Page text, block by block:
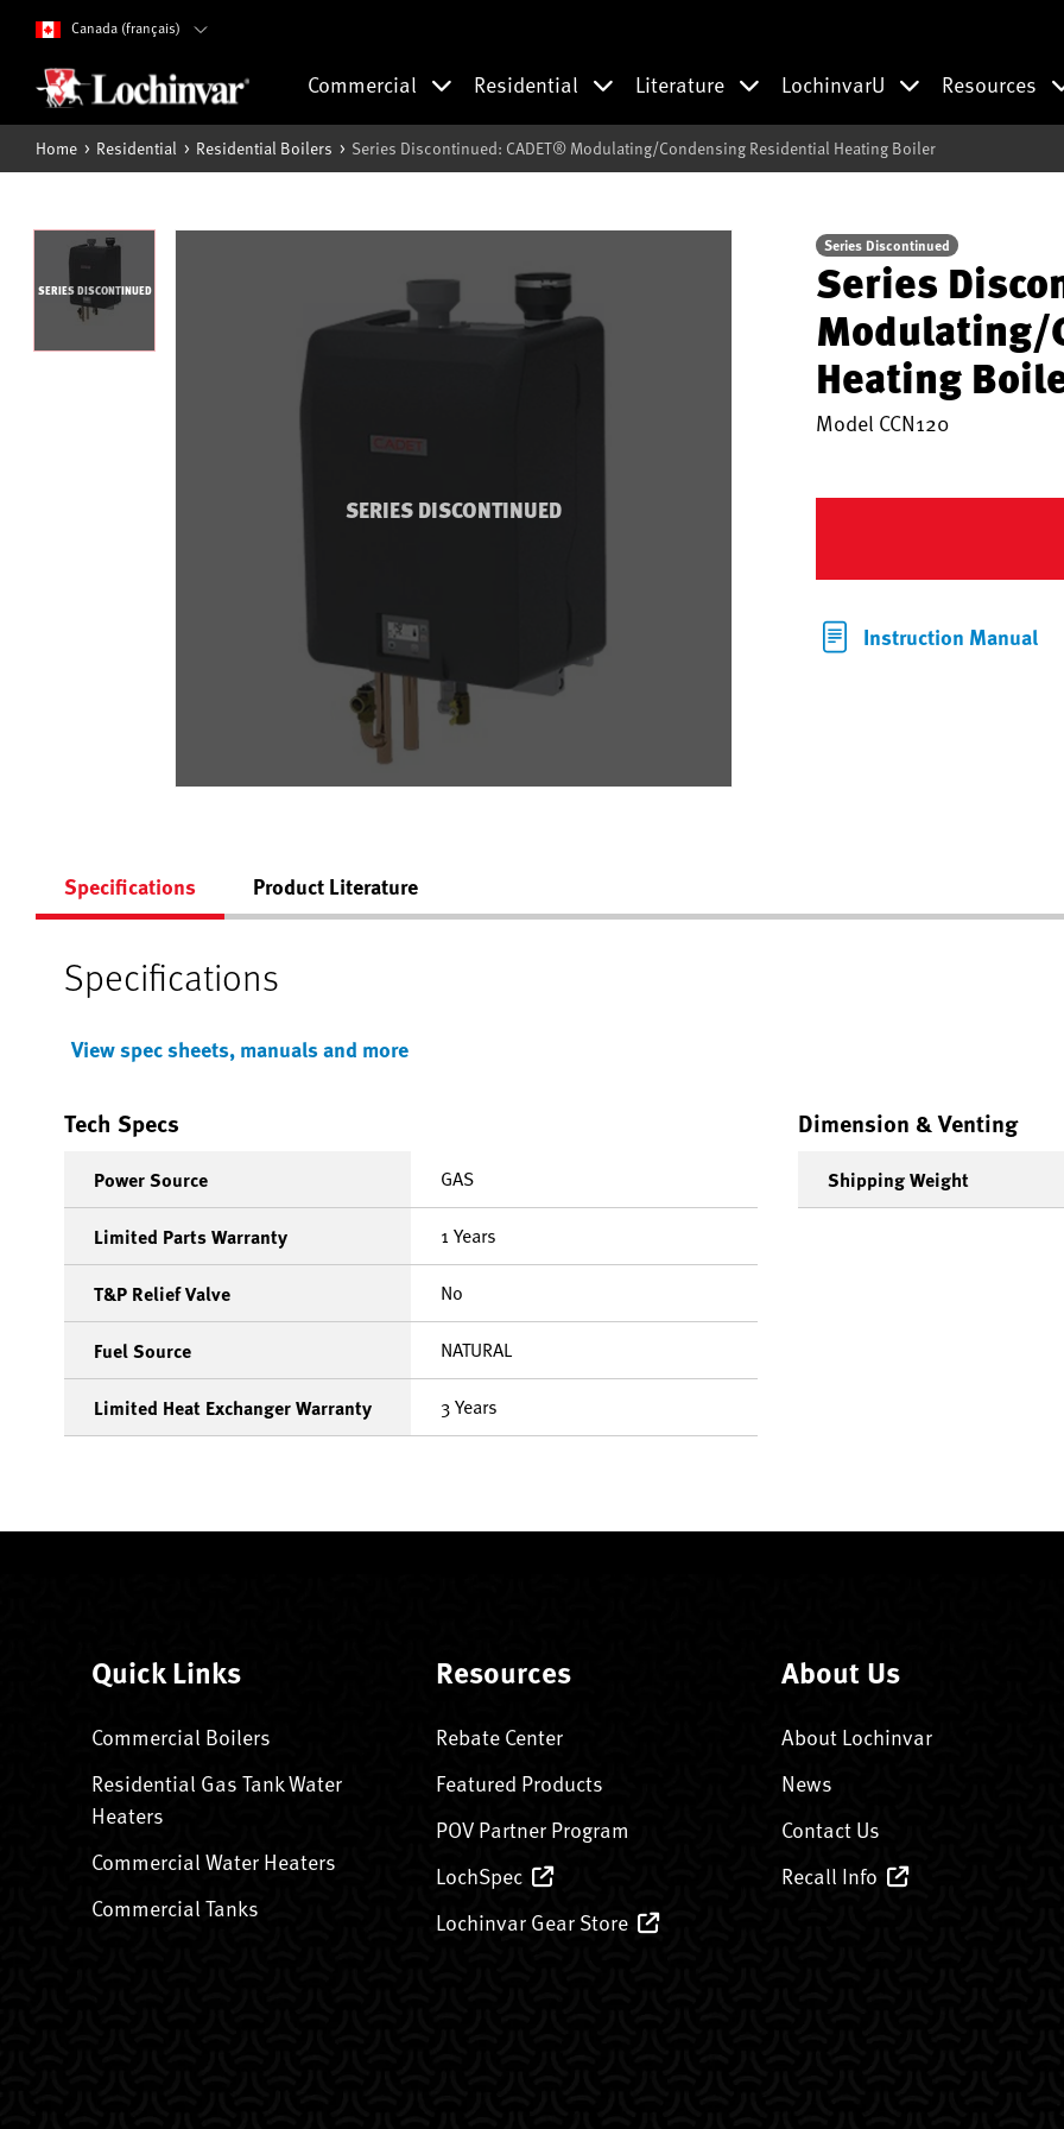
Canada (français)
Commercial Residential Literature LochinvarU Resources
Home Residential Residential Boilers Series Discontinued: CADET® Modulating/Condensing Residential Heating Boiler
SERIES DISCONTINUED
SERIES DISCONTINUED
Series Discontinued
Series
Modulating/
Heating
Model CCN120
Instruction Manual
Specifications Product Literature
Specifications
View spec sheets, manuals and more
Tech Specs
Power Source GAS
Limited Parts Warranty 1 Years
T&P Relief Valve No
Fuel Source NATURAL
Limited Heat Exchanger Warranty 3 Years
Dimension & Venting
Shipping Weight
Quick Links
Commercial Boilers
Residential Gas Tank Water
Heaters
Commercial Water Heaters
Commercial Tanks
Resources
Rebate Center
Featured Products
POV Partner Program
LochSpec
Lochinvar Gear Store
About Us
About Lochinvar
News
Contact Us
Recall Info